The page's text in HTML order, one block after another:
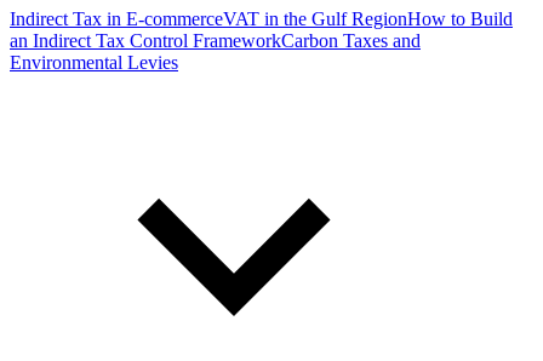
Indirect Tax in E-commerceVAT in the Gulf RegionHow to Build
an Indirect Tax Control FrameworkCarbon Taxes and
Environmental Levies